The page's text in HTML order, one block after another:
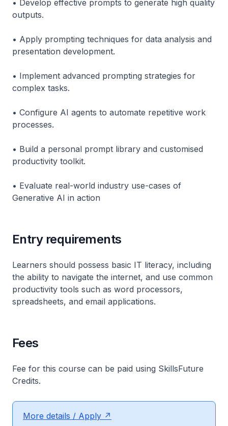
• Develop effective prompts to generate high quality
outputs.
• Apply prompting techniques for data analysis and
presentation development.
• Implement advanced prompting strategies for
complex tasks.
• Configure AI agents to automate repetitive work
processes.
• Build a personal prompt library and customised
productivity toolkit.
• Evaluate real-world industry use-cases of
Generative AI in action
Entry requirements
Learners should possess basic IT literacy, including
the ability to navigate the internet, and use common
productivity tools such as word processors,
spreadsheets, and email applications.
Fees
Fee for this course can be paid using SkillsFuture
Credits.
More details / Apply